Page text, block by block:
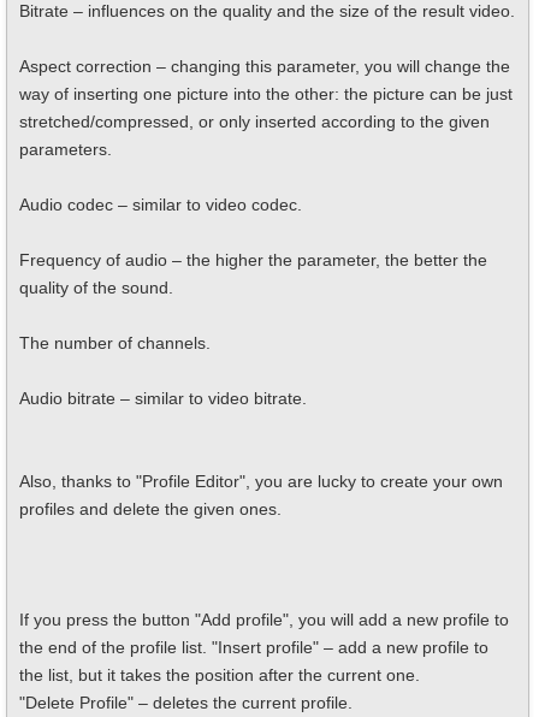
Bitrate – influences on the quality and the size of the result video.
Aspect correction – changing this parameter, you will change the
way of inserting one picture into the other: the picture can be just
stretched/compressed, or only inserted according to the given
parameters.
Audio codec – similar to video codec.
Frequency of audio – the higher the parameter, the better the
quality of the sound.
The number of channels.
Audio bitrate – similar to video bitrate.
Also, thanks to "Profile Editor", you are lucky to create your own
profiles and delete the given ones.
If you press the button "Add profile", you will add a new profile to
the end of the profile list. "Insert profile" – add a new profile to
the list, but it takes the position after the current one.
"Delete Profile" – deletes the current profile.